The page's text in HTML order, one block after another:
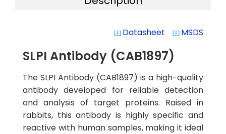
system_update_alt Datasheet system_update_alt MSDS
SLPI Antibody (CAB1897)
The SLPI Antibody (CAB1897) is a high-quality
antibody developed for reliable detection
and analysis of target proteins. Raised in
rabbits, this antibody is highly specific and
reactive with human samples, making it ideal